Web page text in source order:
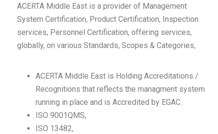
ACERTA Middle East is a provider of Management
System Certification, Product Certification, Inspection
services, Personnel Certification, offering services,
globally, on various Standards, Scopes & Categories,
ACERTA Middle East is Holding Accreditations /
Recognitions that reflects the managment system
running in place and is Accredited by EGAC.
ISO 9001QMS,
ISO 13482,